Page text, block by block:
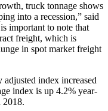
truck tonnage shows
into a recession,” said
important to note that
freight, which is
in spot market freight
adjusted index increased
index is up 4.2% year-
2018.